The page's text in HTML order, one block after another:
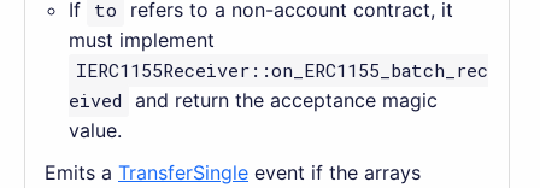
If to
refers to a non-account contract, it
must implement
IERC1155Receiver::on_ERC1155_batch_rec
eived and return the acceptance magic
value.
Emits a TransferSingle event if the arrays